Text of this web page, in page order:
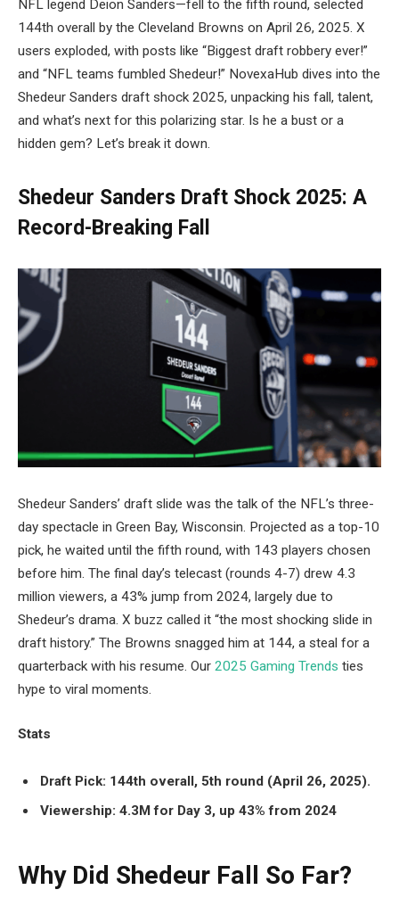
NFL legend Deion Sanders—fell to the fifth round, selected
144th overall by the Cleveland Browns on April 26, 2025. X
users exploded, with posts like “Biggest draft robbery ever!”
and “NFL teams fumbled Shedeur!” NovexaHub dives into the
Shedeur Sanders draft shock 2025, unpacking his fall, talent,
and what’s next for this polarizing star. Is he a bust or a
hidden gem? Let’s break it down.
Shedeur Sanders Draft Shock 2025: A
Record-Breaking Fall
Shedeur Sanders’ draft slide was the talk of the NFL’s three-
day spectacle in Green Bay, Wisconsin. Projected as a top-10
pick, he waited until the fifth round, with 143 players chosen
before him. The final day’s telecast (rounds 4-7) drew 4.3
million viewers, a 43% jump from 2024, largely due to
Shedeur’s drama. X buzz called it “the most shocking slide in
draft history.” The Browns snagged him at 144, a steal for a
quarterback with his resume. Our 2025 Gaming Trends ties
hype to viral moments.
Stats
Draft Pick: 144th overall, 5th round (April 26, 2025).
Viewership: 4.3M for Day 3, up 43% from 2024
Why Did Shedeur Fall So Far?